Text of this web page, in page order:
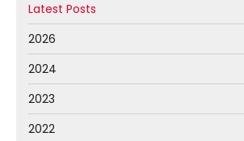
Latest Posts
2026
2024
2023
2022